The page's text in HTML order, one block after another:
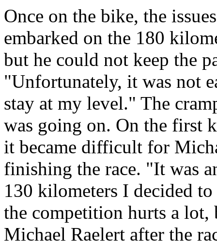
Once on the bike, the
embarked on the 180
but he could not keep the
"Unfortunately, it was not
stay at my level." The
was going on. On the first
it became difficult for
finishing the race. "It was
130 kilometers I decided
the competition hurts a
Michael Raelert after the